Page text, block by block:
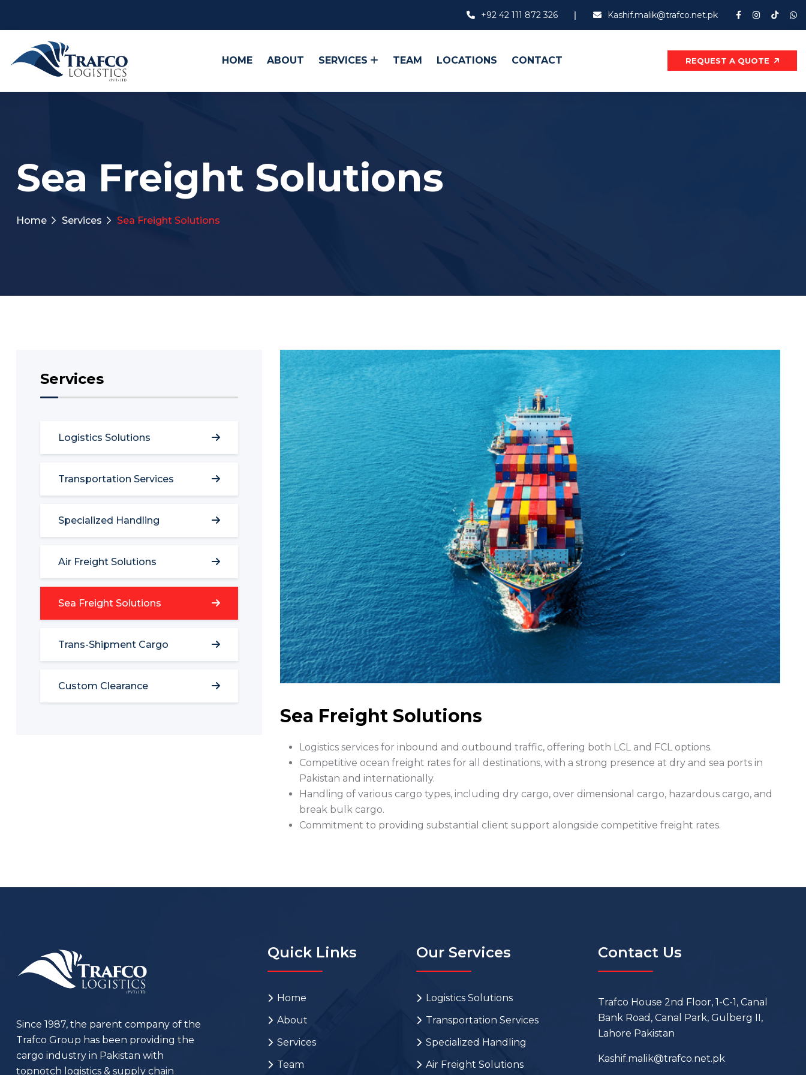
+92 42 111 872 326 Kashif.malik@trafco.net.pk
HOME ABOUT SERVICES TEAM LOCATIONS CONTACT REQUEST A QUOTE
Sea Freight Solutions
Home Services Sea Freight Solutions
Services
Logistics Solutions
Transportation Services
Specialized Handling
Air Freight Solutions
Sea Freight Solutions
Trans-Shipment Cargo
Custom Clearance
Sea Freight Solutions
Logistics services for inbound and outbound traffic, offering both LCL and FCL options.
Competitive ocean freight rates for all destinations, with a strong presence at dry and sea ports in
Pakistan and internationally.
Handling of various cargo types, including dry cargo, over dimensional cargo, hazardous cargo, and
break bulk cargo.
Commitment to providing substantial client support alongside competitive freight rates.
Since 1987, the parent company of the
Trafco Group has been providing the
cargo industry in Pakistan with
topnotch logistics & supply chain
Quick Links
Home
About
Services
Team
Our Services
Logistics Solutions
Transportation Services
Specialized Handling
Air Freight Solutions
Contact Us
Trafco House 2nd Floor, 1-C-1, Canal
Bank Road, Canal Park, Gulberg II,
Lahore Pakistan
Kashif.malik@trafco.net.pk